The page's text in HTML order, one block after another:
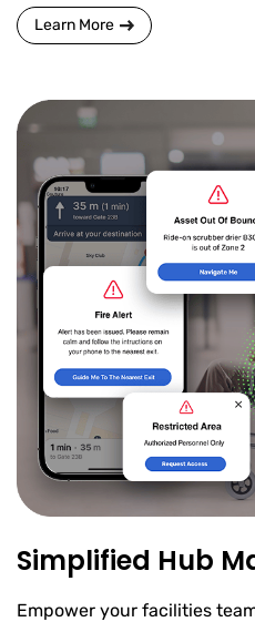
Learn More
Simplified Hub
Empower your facilities